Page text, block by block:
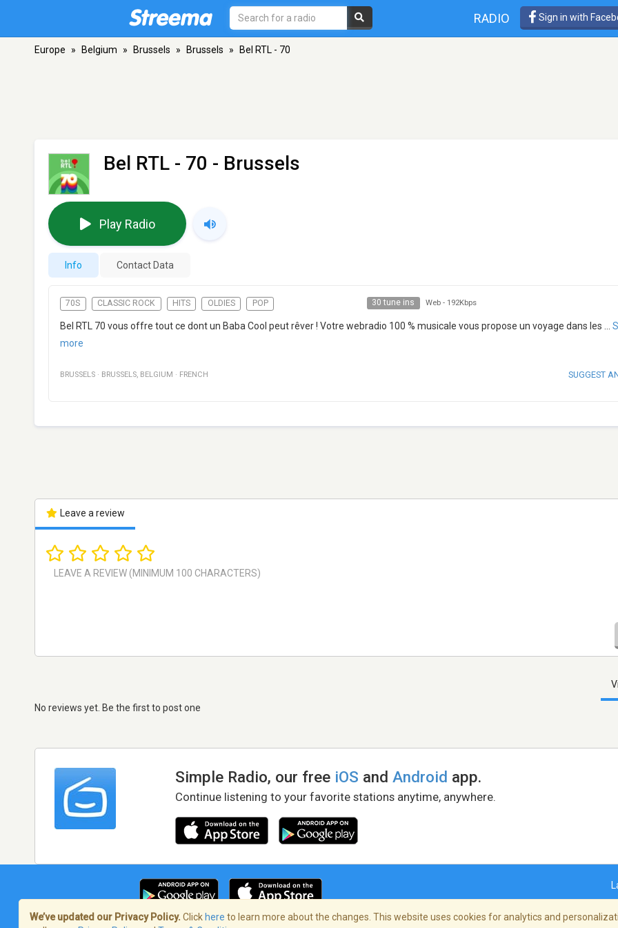
RADIO Sign in with
Europe » Belgium » Brussels » Brussels » Bel RTL - 70
Bel RTL - 70 - Brussels
Play Radio
Info Contact Data
70S CLASSIC ROCK HITS OLDIES POP 30 tune ins Web - 192Kbps
Bel RTL 70 vous offre tout ce dont un Baba Cool peut rêver ! Votre webradio 100 % musicale vous propose un voyage dans les
more
BRUSSELS · BRUSSELS, BELGIUM · FRENCH SUGGEST
Leave a review
No reviews yet. Be the first to post one
Simple Radio, our free iOS andAndroid app.
Continue listening to your favorite stations anytime, anywhere.
We’ve updated our Privacy Policy. Click here to learn more about the changes. This website uses cookies for analytics and